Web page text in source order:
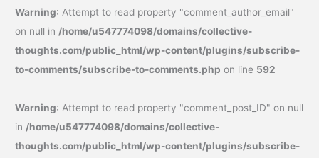
Warning: Attempt to read property "comment_author_email"
on null in /home/u547774098/domains/collective-
thoughts.com/public_html/wp-content/plugins/subscribe-
to-comments/subscribe-to-comments.php on line 592
Warning: Attempt to read property "comment_post_ID" on null
in /home/u547774098/domains/collective-
thoughts.com/public_html/wp-content/plugins/subscribe-